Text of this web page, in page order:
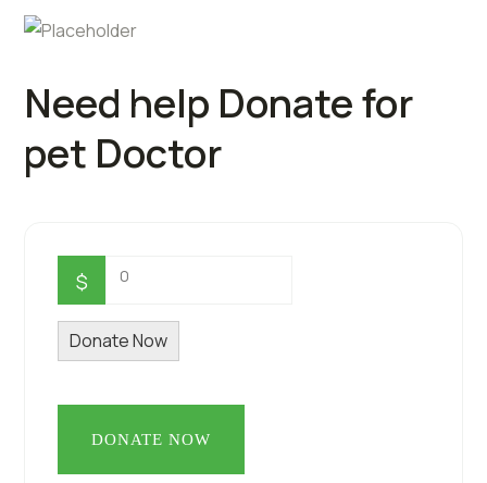
Need help Donate for
pet Doctor
$ 0
Donate Now